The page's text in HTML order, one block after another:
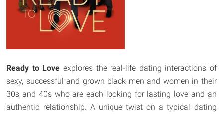
Ready to Love explores the real-life dating interactions of
sexy, successful and grown black men and women in their
30s and 40s who are each looking for lasting love and an
authentic relationship. A unique twist on a typical dating